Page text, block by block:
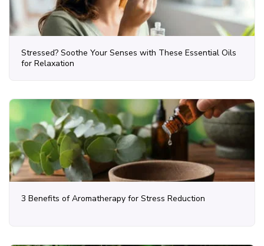
Stressed? Soothe Your Senses with These Essential Oils
for Relaxation
3 Benefits of Aromatherapy for Stress Reduction